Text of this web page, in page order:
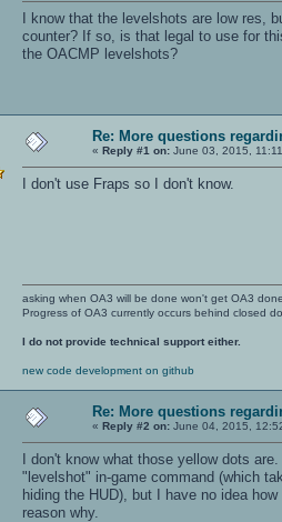
I know that the levelshots are low res,
counter? If so, is that legal to use for
the OACMP levelshots?
Re: More questions
« Reply #1 on: June 03, 2015,
I don't use Fraps so I don't know.
asking when OA3 will be done won't get OA3
Progress of OA3 currently occurs behind closed
I do not provide technical support either.
new code development on github
Re: More questions
« Reply #2 on: June 04, 2015,
I don't know what those yellow dots
"levelshot" in-game command (which
hiding the HUD), but I have no idea
reason why.